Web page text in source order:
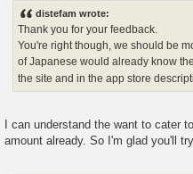
distefam wrote:
Thank you for your feedback.
You're right though, we should be
of Japanese would already know
the site and in the app store
I can understand the want to cater
amount already. So I'm glad you'll